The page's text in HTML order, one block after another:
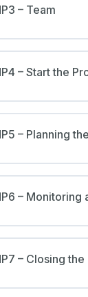
– Team
– Start the
– Planning
–
– Closing